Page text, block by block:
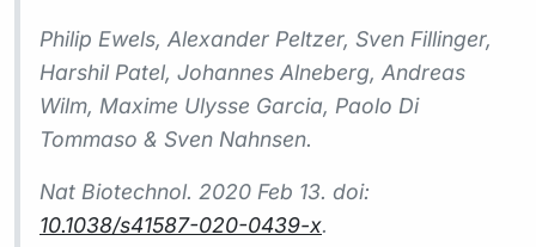
Philip Ewels, Alexander Peltzer, Sven Fillinger,
Harshil Patel, Johannes Alneberg, Andreas
Wilm, Maxime Ulysse Garcia, Paolo Di
Tommaso & Sven Nahnsen.
Nat Biotechnol. 2020 Feb 13. doi:
10.1038/s41587-020-0439-x.